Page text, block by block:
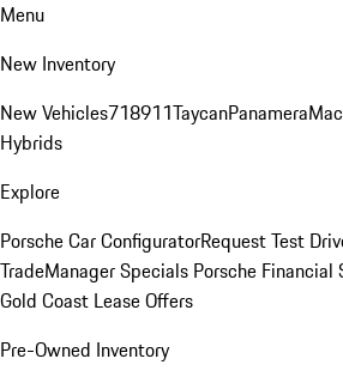
Menu
New Inventory
New Vehicles718911TaycanPanamera
Hybrids
Explore
Porsche Car ConfiguratorRequest Test
TradeManager Specials Porsche Financial
Gold Coast Lease Offers
Pre-Owned Inventory